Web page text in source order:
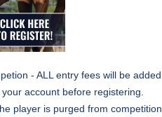
- ALL entry fees will be added
account before registering.
player is purged from competition